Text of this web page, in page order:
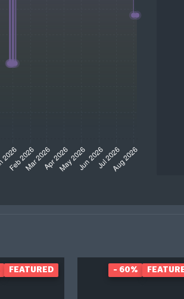
FEATURED - 60%